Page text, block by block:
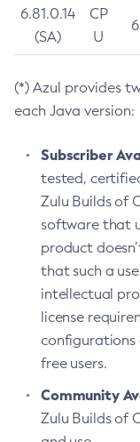
6.81.0.14
(SA)
CP
U
(*) Azul provides
each Java version:
Subscriber
tested,
Zulu Builds of
software that
product
that such a
intellectual
license
free users.
Community
Zulu Builds of